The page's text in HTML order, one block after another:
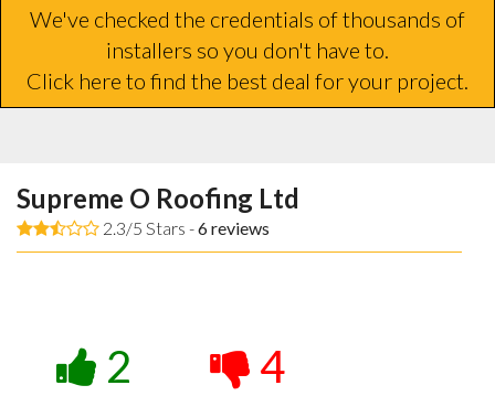
We've checked the credentials of thousands of
installers so you don't have to.
Click here to find the best deal for your project.
Supreme O Roofing Ltd
2.3/5 Stars -6reviews
2 4